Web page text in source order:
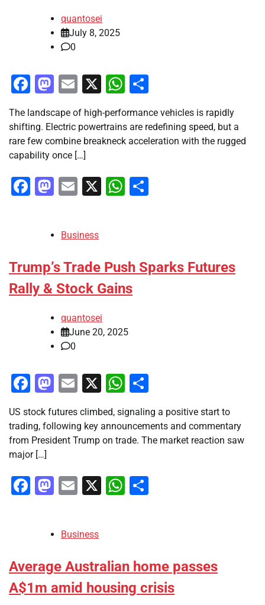
quantosei
July 8, 2025
0
Facebook
Mastodon
Email
X WhatsApp
The landscape of high-performance vehicles is rapidly
shifting. Electric powertrains are redefining speed, but a
rare few combine breakneck acceleration with the rugged
capability once […]
Facebook
Mastodon
Email
X WhatsApp
Business
Trump’s Trade Push Sparks Futures
Rally & Stock Gains
quantosei
June 20, 2025
0
Facebook
Mastodon
Email
X WhatsApp
US stock futures climbed, signaling a positive start to
trading, following key announcements and commentary
from President Trump on trade. The market reaction saw
major […]
Facebook
Mastodon
Email
X WhatsApp
Business
Average Australian home passes
A$1m amid housing crisis